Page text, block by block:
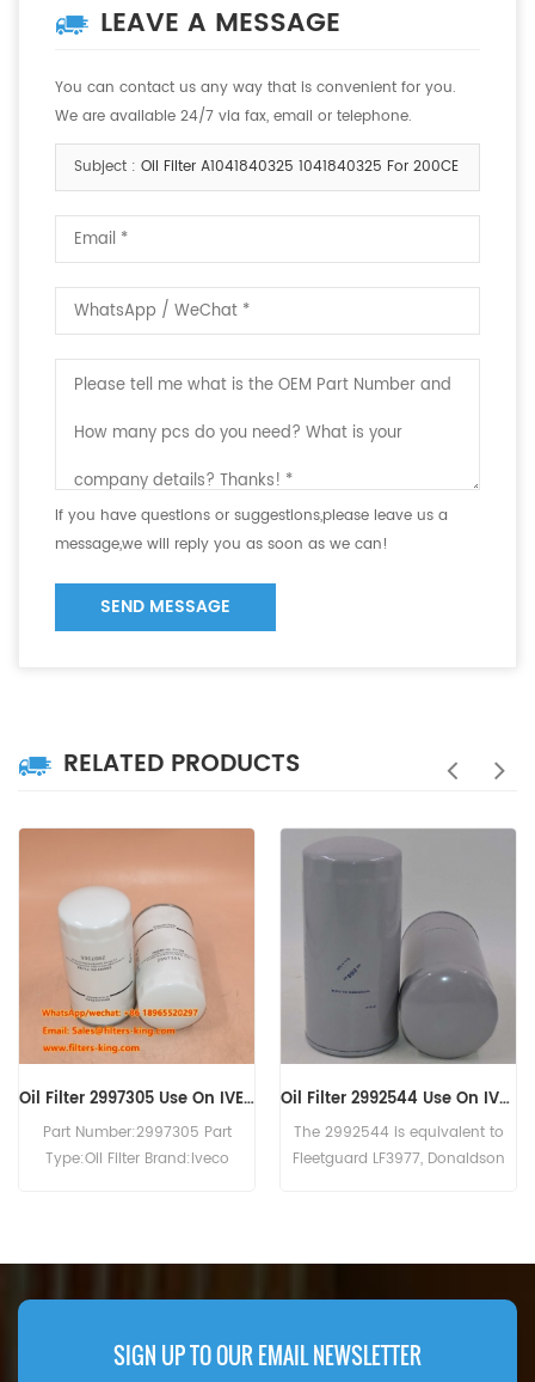
LEAVE A MESSAGE
You can contact us any way that is convenient for you.
We are available 24/7 via fax, email or telephone.
Subject : Oil Filter A1041840325 1041840325 For 200CE
If you have questions or suggestions,please leave us a
message,we will reply you as soon as we can!
SEND MESSAGE
RELATED PRODUCTS
Oil Filter 2992544 Use On IVECO Engine
The 2992544 is equivalent to
Fleetguard LF3977, Donaldson
Filter Brand:IVECO
Oil Filter 0031845301 B7150 LF16245 WD13145/4 C-7303
The Oil Filter 0031845301 MTU
cross reference B7150 LF16245
eng). 2000 (18V eng).Atlas
Fini Rotar Giga 100 . Rotar Giga
75 . Hitachi EH1100 (Detroit Diesel
SIGN UP TO OUR EMAIL NEWSLETTER